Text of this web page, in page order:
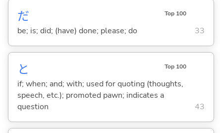
だ Top 100
be; is; did; (have) done; please; do 33
と Top 100
if; when; and; with; used for quoting (thoughts,
speech, etc.); promoted pawn; indicates a
question
43